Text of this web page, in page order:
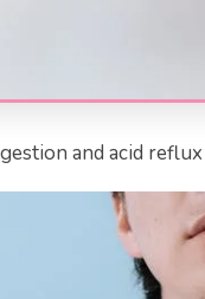
and acid